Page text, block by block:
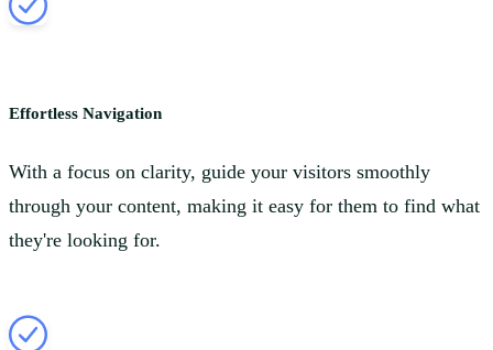
Effortless Navigation
With a focus on clarity, guide your visitors smoothly
through your content, making it easy for them to find what
they're looking for.